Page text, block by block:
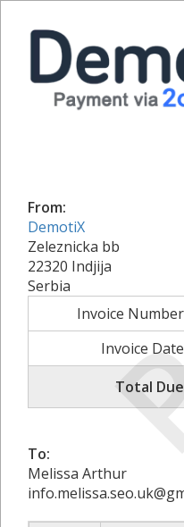
From:
DemotiX
Zeleznicka bb
22320 Indjija
Serbia
Invoice Number
Invoice Date
Total Due
To:
Melissa Arthur